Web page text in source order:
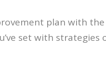
plan with
set with